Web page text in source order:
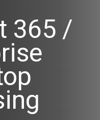
365 /